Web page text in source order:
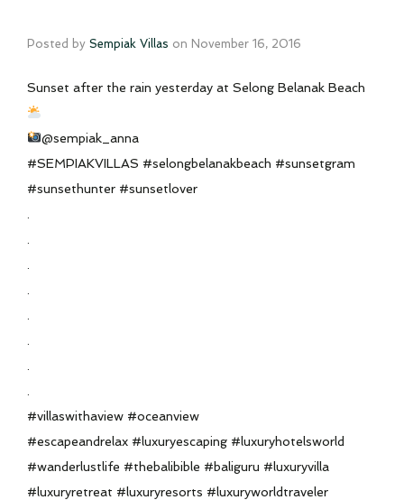
Posted by Sempiak Villas on November 16, 2016
Sunset after the rain yesterday at Selong Belanak Beach
@sempiak_anna
#SEMPIAKVILLAS #selongbelanakbeach #sunsetgram
#sunsethunter #sunsetlover
#villaswithaview #oceanview
#escapeandrelax #luxuryescaping #luxuryhotelsworld
#wanderlustlife #thebalibible #baliguru #luxuryvilla
#luxuryretreat #luxuryresorts #luxuryworldtraveler